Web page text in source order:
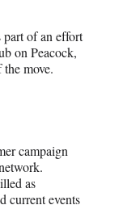
of an effort
on Peacock,
move.
campaign
as
current events